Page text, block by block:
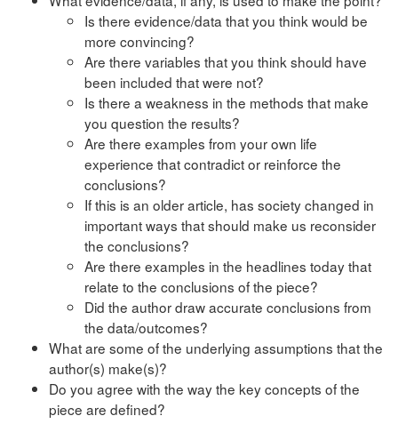
Is there evidence/data that you think would be
more convincing?
Are there variables that you think should have
been included that were not?
Is there a weakness in the methods that make
you question the results?
Are there examples from your own life
experience that contradict or reinforce the
conclusions?
If this is an older article, has society changed in
important ways that should make us reconsider
the conclusions?
Are there examples in the headlines today that
relate to the conclusions of the piece?
Did the author draw accurate conclusions from
the data/outcomes?
What are some of the underlying assumptions that the
author(s) make(s)?
Do you agree with the way the key concepts of the
piece are defined?